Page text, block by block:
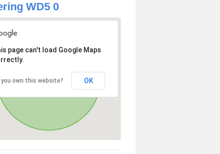
WD5 0
page can't load Google Maps
you own this website? OK